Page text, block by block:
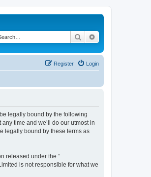
Search
Login
Register
legally bound by the following
time and we’ll do our utmost in
legally bound by these terms as
released under the “
is not responsible for what we